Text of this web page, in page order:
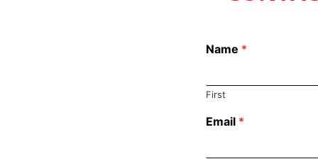
Name *
First
Email *